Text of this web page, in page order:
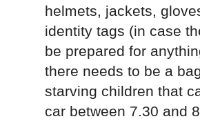
helmets, jackets,
identity tags (in case
be prepared for
there needs to be a
starving children that
car between 7.30 and